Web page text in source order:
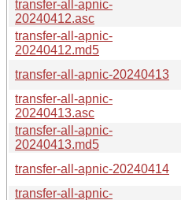
transfer-all-apnic-
20240412.asc
transfer-all-apnic-
20240412.md5
transfer-all-apnic-20240413
transfer-all-apnic-
20240413.asc
transfer-all-apnic-
20240413.md5
transfer-all-apnic-20240414
transfer-all-apnic-